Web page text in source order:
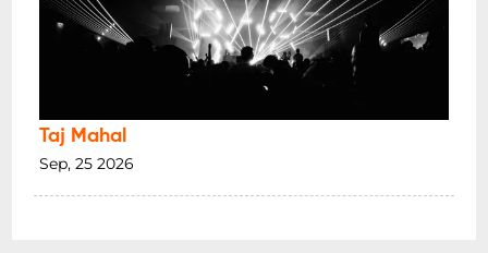
Taj Mahal
Sep, 25 2026